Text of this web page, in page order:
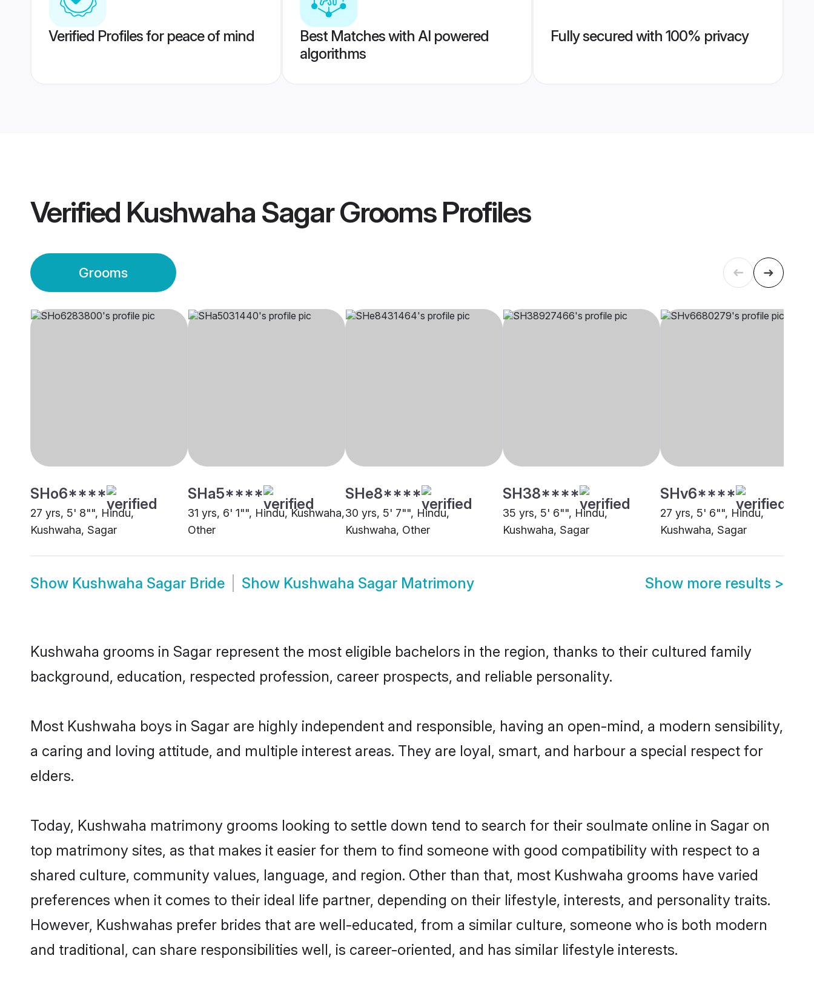
Verified Profiles for peace of mind
Best Matches with AI powered
algorithms
Fully secured with 100% privacy
Verified Kushwaha Sagar GroomsProfiles
Grooms
SHo6****
27 yrs, 5' 8"", Hindu,
Kushwaha, Sagar
SHa5****
31 yrs, 6' 1"", Hindu, Kushwaha,
Other
SHe8****
30 yrs, 5' 7"", Hindu,
Kushwaha, Other
SH38****
35 yrs, 5' 6"", Hindu,
Kushwaha, Sagar
SHv6****
27 yrs, 5' 6"", Hindu,
Kushwaha, Sagar
Show Kushwaha Sagar Bride Show Kushwaha Sagar Matrimony Show more results >
Kushwaha grooms in Sagar represent the most eligible bachelors in the region, thanks to their cultured family
background, education, respected profession, career prospects, and reliable personality.
Most Kushwaha boys in Sagar are highly independent and responsible, having an open-mind, a modern sensibility,
a caring and loving attitude, and multiple interest areas. They are loyal, smart, and harbour a special respect for
elders.
Today, Kushwaha matrimony grooms looking to settle down tend to search for their soulmate online in Sagar on
top matrimony sites, as that makes it easier for them to find someone with good compatibility with respect to a
shared culture, community values, language, and region. Other than that, most Kushwaha grooms have varied
preferences when it comes to their ideal life partner, depending on their lifestyle, interests, and personality traits.
However, Kushwahas prefer brides that are well-educated, from a similar culture, someone who is both modern
and traditional, can share responsibilities well, is career-oriented, and has similar lifestyle interests.